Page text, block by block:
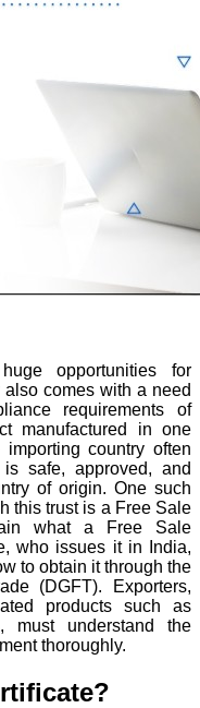
opportunities for
comes with a need
requirements of
manufactured in one
country often
safe, approved, and
of origin. One such
this trust is a Free Sale
what a Free Sale
who issues it in India,
to obtain it through the
(DGFT). Exporters,
products such as
must understand the
thoroughly.